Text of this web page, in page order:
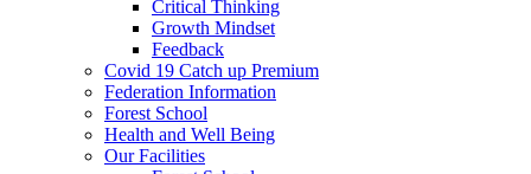
Critical Thinking
Growth Mindset
Feedback
Covid 19 Catch up Premium
Federation Information
Forest School
Health and Well Being
Our Facilities